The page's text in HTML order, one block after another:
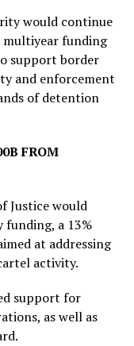
would continue
funding
support border
and enforcement
of detention
FROM
Justice would
funding, a 13%
at addressing
activity.
support for
as well as